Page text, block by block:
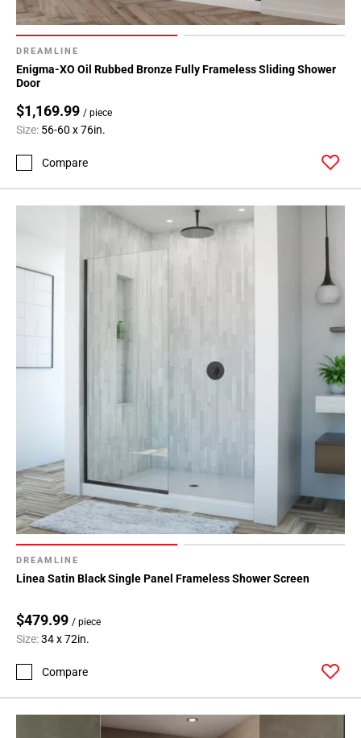
DREAMLINE
Enigma-XO Oil Rubbed Bronze Fully Frameless Sliding Shower
Door
$1,169.99 / piece
Size: 56-60 x 76in.
Compare
DREAMLINE
Linea Satin Black Single Panel Frameless Shower Screen
$479.99 / piece
Size:34 x 72in.
Compare